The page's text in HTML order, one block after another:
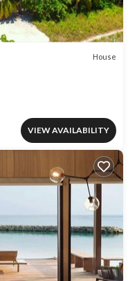
House
VIEW AVAILABILITY